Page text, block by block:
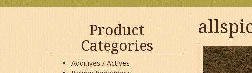
Product
Categories
Additives / Actives